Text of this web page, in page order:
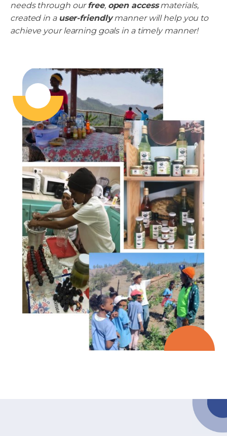
needs through ourfree, open accessmaterials,
created in a user-friendlymanner will help you to
achieve your learning goals in a timely manner!